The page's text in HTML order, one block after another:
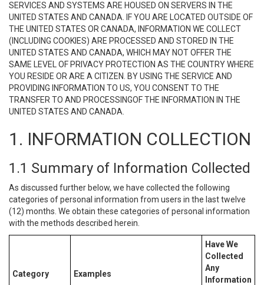
SERVICES AND SYSTEMS ARE HOUSED ON SERVERS IN THE
UNITED STATES AND CANADA. IF YOU ARE LOCATED OUTSIDE OF
THE UNITED STATES OR CANADA, INFORMATION WE COLLECT
(INCLUDING COOKIES) ARE PROCESSED AND STORED IN THE
UNITED STATES AND CANADA, WHICH MAY NOT OFFER THE
SAME LEVEL OF PRIVACY PROTECTION AS THE COUNTRY WHERE
YOU RESIDE OR ARE A CITIZEN. BY USING THE SERVICE AND
PROVIDING INFORMATION TO US, YOU CONSENT TO THE
TRANSFER TO AND PROCESSINGOF THE INFORMATION IN THE
UNITED STATES AND CANADA.
1. INFORMATION COLLECTION
1.1 Summary of Information Collected
As discussed further below, we have collected the following
categories of personal information from users in the last twelve
(12) months. We obtain these categories of personal information
with the methods described herein.
Category Examples
Have We
Collected
Any
Information